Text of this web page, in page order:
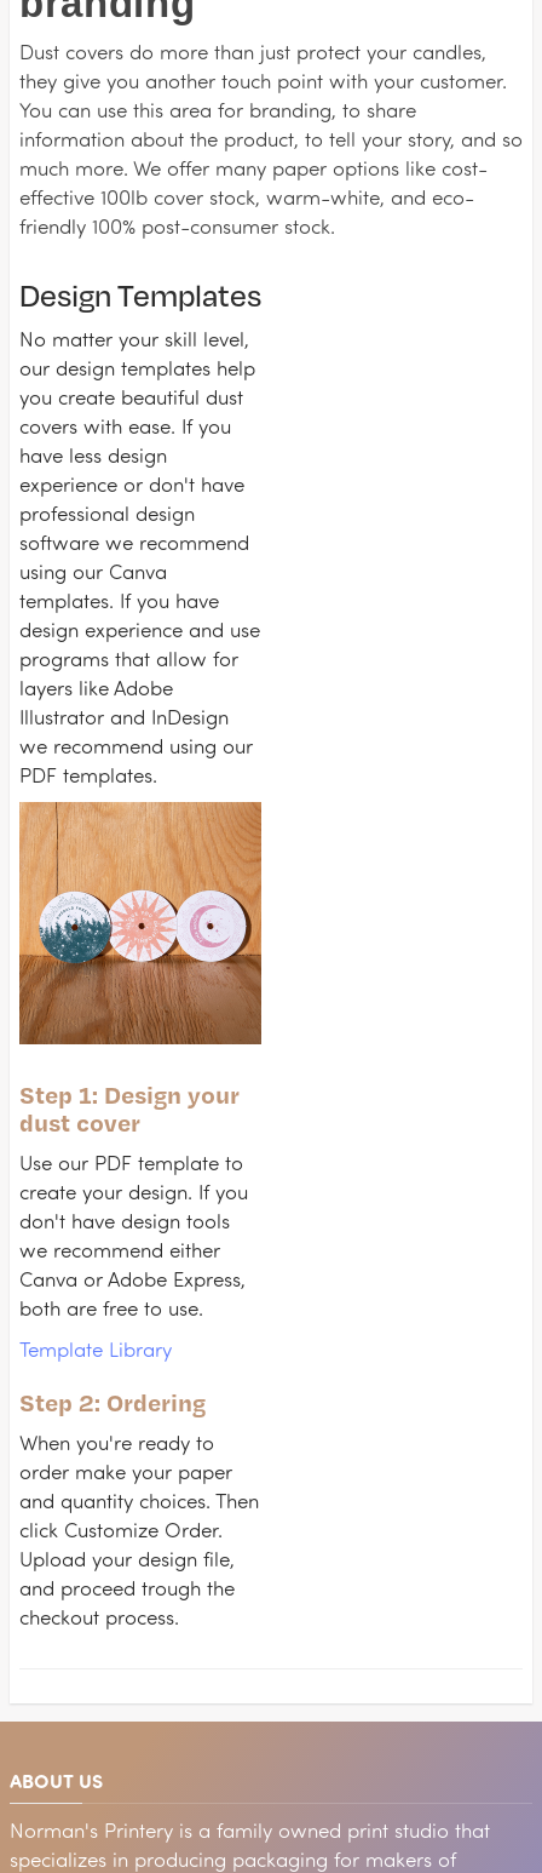
Dust covers do more than just protect your candles,
they give you another touch point with your customer.
You can use this area for branding, to share
information about the product, to tell your story, and so
much more. We offer many paper options like cost-
effective 100lb cover stock, warm-white, and eco-
friendly 100% post-consumer stock.
Design Templates
No matter your skill level,
our design templates help
you create beautiful dust
covers with ease. If you
have less design
experience or don't have
professional design
software we recommend
using our Canva
templates. If you have
design experience and use
programs that allow for
layers like Adobe
Illustrator and InDesign
we recommend using our
PDF templates.
Step 1: Design your
dust cover
Use our PDF template to
create your design. If you
don't have design tools
we recommend either
Canva or Adobe Express,
both are free to use.
Template Library
Step 2: Ordering
When you're ready to
order make your paper
and quantity choices. Then
click Customize Order.
Upload your design file,
and proceed trough the
checkout process.
ABOUT US
Norman's Printery is a family owned print studio that
specializes in producing packaging for makers of